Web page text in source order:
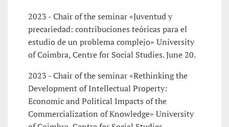
2023 - Chair of the seminar «Juventud y
precariedad: contribuciones teóricas para el
estudio de un problema complejo» University
of Coimbra, Centre for Social Studies. June 20.
2023 - Chair of the seminar «Rethinking the
Development of Intellectual Property:
Economic and Political Impacts of the
Commercialization of Knowledge» University